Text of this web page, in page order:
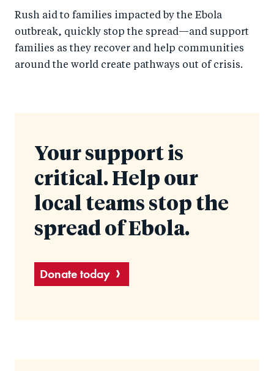
Rush aid to families impacted by the Ebola
outbreak, quickly stop the spread—and support
families as they recover and help communities
around the world create pathways out of crisis.
Your support is
critical. Help our
local teams stop the
spread of Ebola.
Donate today